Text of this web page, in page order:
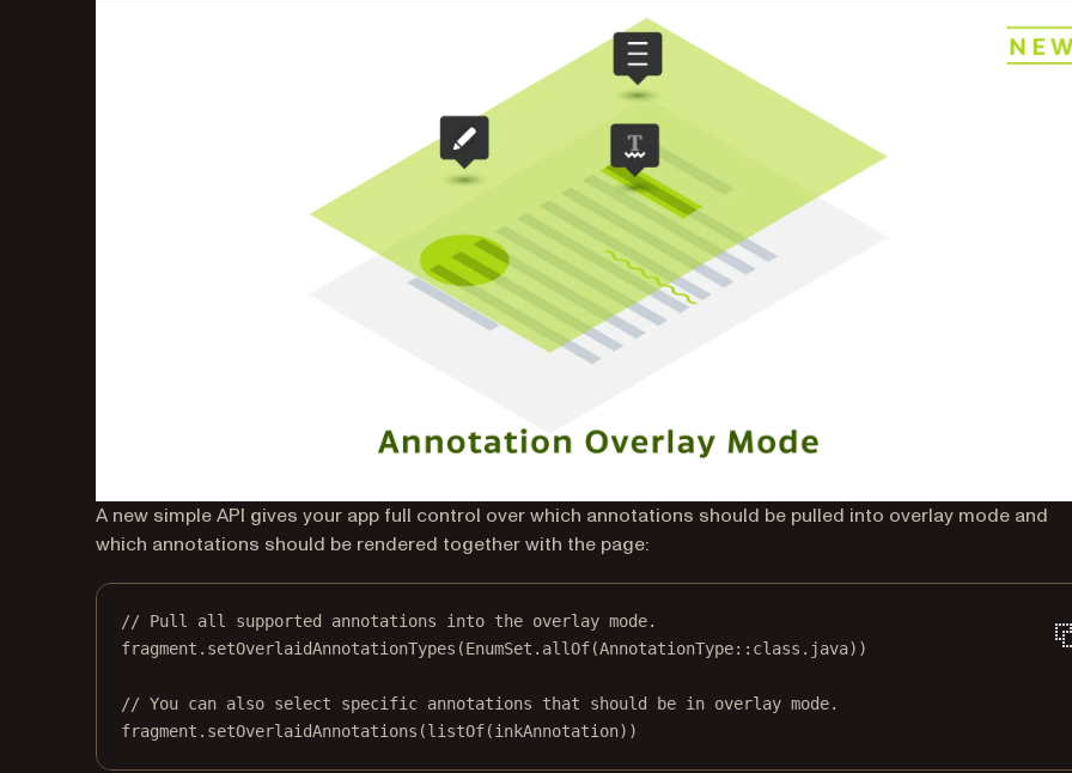
A new simple API gives your app full control over which annotations should be pulled into overlay mode and
which annotations should be rendered together with the page:
// Pull all supported annotations into the overlay mode.
fragment. setOverlaidAnnotationTypes (EnumSet. allOf(AnnotationType:: class .java))
// You can also select specific annotations that should be in overlay mode.
fragment. setOverlaidAnnotations (listOf(inkAnnotation))